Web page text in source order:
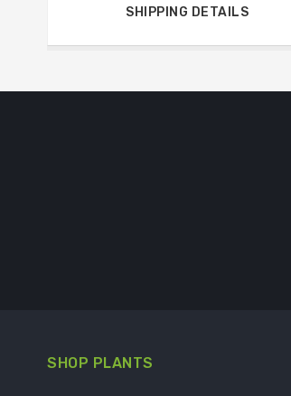
SHIPPING DETAILS
SHOP PLANTS